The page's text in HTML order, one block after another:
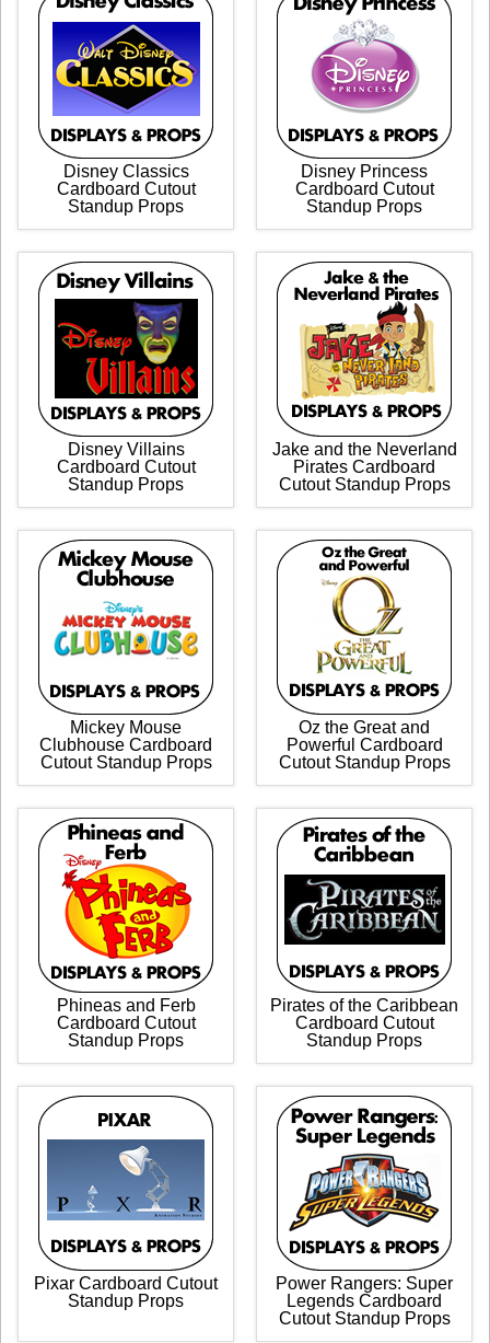
Disney Classics
Cardboard Cutout
Standup Props
Disney Princess
Cardboard Cutout
Standup Props
Disney Villains
Cardboard Cutout
Standup Props
Jake and the Neverland
Pirates Cardboard
Cutout Standup Props
Mickey Mouse
Clubhouse Cardboard
Cutout Standup Props
Oz the Great and
Powerful Cardboard
Cutout Standup Props
Phineas and Ferb
Cardboard Cutout
Standup Props
Pirates of the Caribbean
Cardboard Cutout
Standup Props
Pixar Cardboard Cutout
Standup Props
Power Rangers: Super
Legends Cardboard
Cutout Standup Props